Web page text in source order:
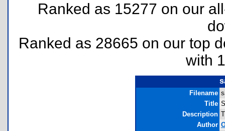
Ranked as 15277 on our
Ranked as 28665 on our top
with
Filename
Title
Description
Author